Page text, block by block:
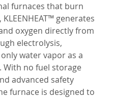
furnaces that burn
generates
oxygen directly from
electrolysis,
water vapor as a
With no fuel storage
advanced safety
furnace is designed to